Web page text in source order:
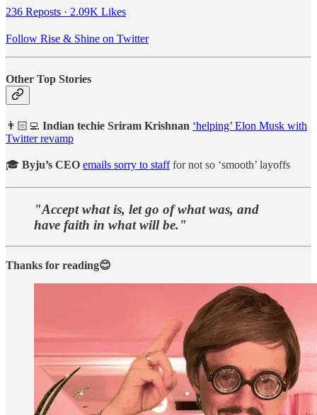
236 Reposts · 2.09K Likes
Follow Rise & Shine on Twitter
Other Top Stories
👨🏻‍💻 Indian techie Sriram Krishnan ‘helping’ Elon Musk with
Twitter revamp
🎓 Byju’s CEO emails sorry to stafffor not so ‘smooth’ layoffs
"Accept what is, let go of what was, and
have faith in what will be."
Thanks for reading😊